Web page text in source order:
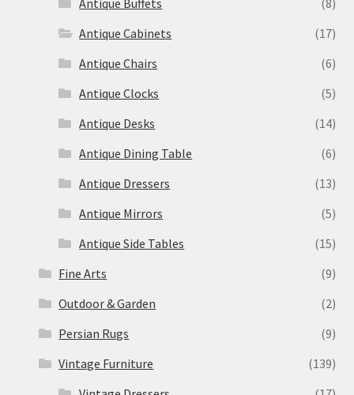
Antique Buffets
(8)
Antique Cabinets
(17)
Antique Chairs
(6)
Antique Clocks
(5)
Antique Desks
(14)
Antique Dining Table
(6)
Antique Dressers
(13)
Antique Mirrors
(5)
Antique Side Tables
(15)
Fine Arts
(9)
Outdoor & Garden
(2)
Persian Rugs
(9)
Vintage Furniture
(139)